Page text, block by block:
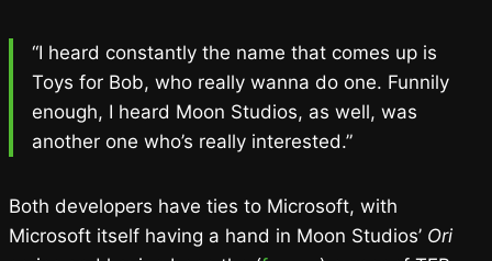
“I heard constantly the name that comes up is
Toys for Bob, who really wanna do one. Funnily
enough, I heard Moon Studios, as well, was
another one who’s really interested.”
Both developers have ties to Microsoft, with
Microsoft itself having a hand in Moon Studios’ Ori